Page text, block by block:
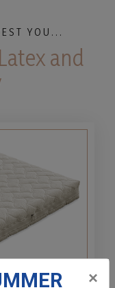
YOU...
and
×